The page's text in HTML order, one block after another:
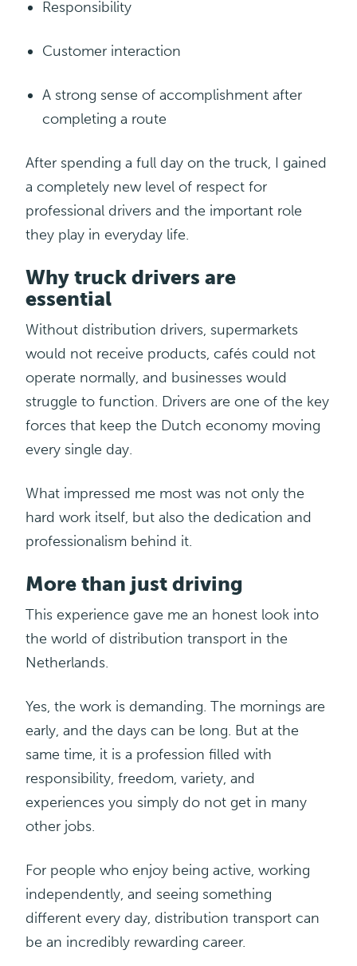
Responsibility
Customer interaction
A strong sense of accomplishment after
completing a route
After spending a full day on the truck, I gained
a completely new level of respect for
professional drivers and the important role
they play in everyday life.
Why truck drivers are
essential
Without distribution drivers, supermarkets
would not receive products, cafés could not
operate normally, and businesses would
struggle to function. Drivers are one of the key
forces that keep the Dutch economy moving
every single day.
What impressed me most was not only the
hard work itself, but also the dedication and
professionalism behind it.
More than just driving
This experience gave me an honest look into
the world of distribution transport in the
Netherlands.
Yes, the work is demanding. The mornings are
early, and the days can be long. But at the
same time, it is a profession filled with
responsibility, freedom, variety, and
experiences you simply do not get in many
other jobs.
For people who enjoy being active, working
independently, and seeing something
different every day,distribution transport can
be an incredibly rewarding career.